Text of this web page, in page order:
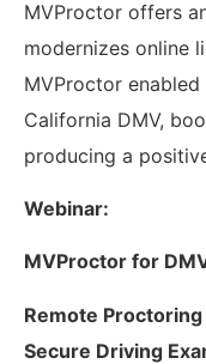
MVProctor offers
modernizes online
MVProctor
California DMV,
producing a
Webinar:
MVProctor for
Remote
Secure Driving